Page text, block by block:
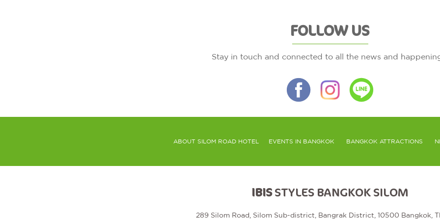
FOLLOW US
Stay in touch and connected to all the news and
ABOUT SILOM ROAD HOTEL EVENTS IN BANGKOK BANGKOK ATTRACTIONS
IBISSTYLES BANGKOK SILOM
289 Silom Road, Silom Sub-district, Bangrak District, 10500 Bangkok,